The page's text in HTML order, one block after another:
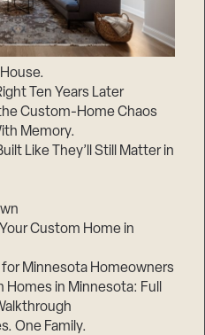
Ten Years Later
Custom-Home Chaos
Memory.
Like They’ll Still Matter in
Custom Home in
for Minnesota Homeowners
in Minnesota: Full
One Family.